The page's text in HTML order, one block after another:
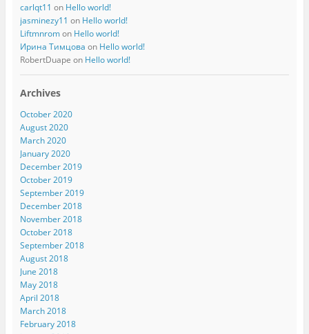
carlqt11 on Hello world!
jasminezy11 on Hello world!
Liftmnromon Hello world!
Ирина Тимцова on Hello world!
RobertDuape on Hello world!
Archives
October 2020
August 2020
March 2020
January 2020
December 2019
October 2019
September 2019
December 2018
November 2018
October 2018
September 2018
August 2018
June 2018
May 2018
April 2018
March 2018
February 2018